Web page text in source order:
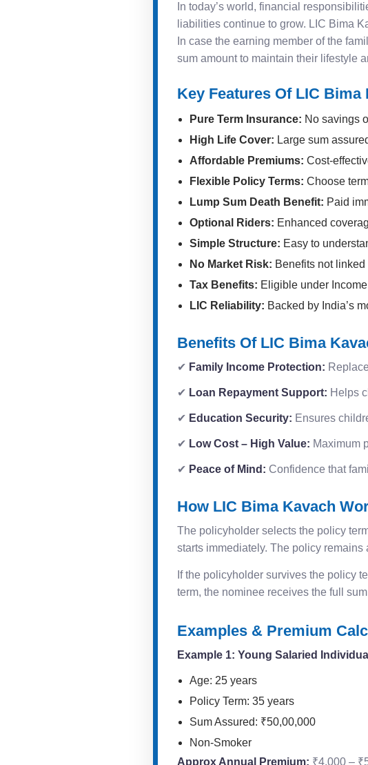
In today’s world, financial
liabilities continue to grow. LIC Bima
In case the earning member of the
sum amount to maintain their lifestyle
Key Features Of LIC Bima
Pure Term Insurance: No savings
High Life Cover: Large sum
Affordable Premiums: Cost-
Flexible Policy Terms: Choose
Lump Sum Death Benefit: Paid
Optional Riders: Enhanced
Simple Structure: Easy to
No Market Risk: Benefits not
Tax Benefits: Eligible under
LIC Reliability: Backed by India’s
Benefits Of LIC Bima
✔ Family Income Protection:
✔ Loan Repayment Support: Helps
✔ Education Security: Ensures
✔ Low Cost – High Value: Maximum
✔ Peace of Mind: Confidence that
How LIC Bima Kavach
The policyholder selects the policy
starts immediately. The policy
If the policyholder survives the policy
term, the nominee receives the full
Examples & Premium
Example 1: Young Salaried Individual
Age: 25 years
Policy Term: 35 years
Sum Assured: ₹50,00,000
Non-Smoker
Approx Annual Premium: ₹4,000 –